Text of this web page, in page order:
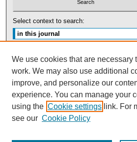
Select context to search:
ISSN: 0091-
Tweets by
We use cookies that are necessary
work. We may also use additional
improve, and personalize our
experience. You can manage your
using the Cookie settings link. For
see our Cookie Policy